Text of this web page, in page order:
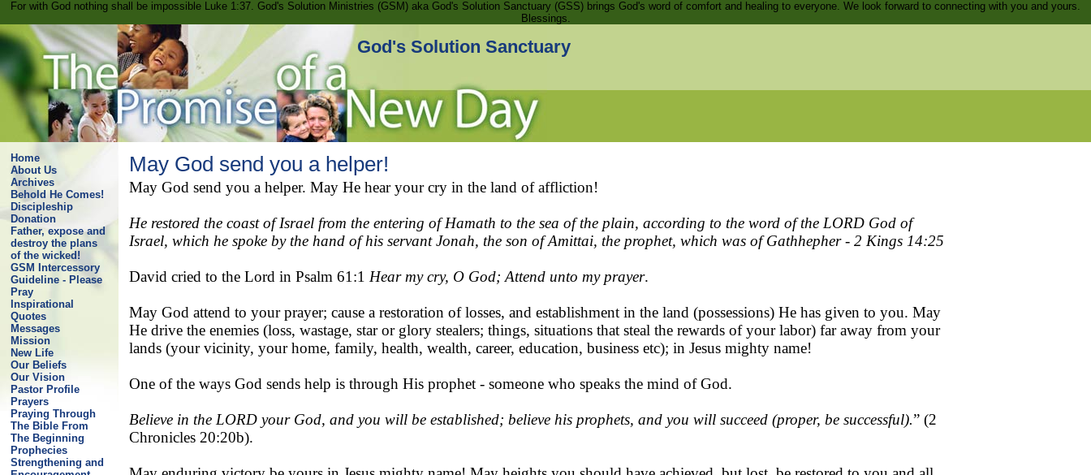
For with God nothing shall be impossible Luke 1:37. God's Solution Ministries (GSM) aka God's Solution Sanctuary (GSS) brings God's word of comfort and healing to everyone. We look forward to connecting with you and yours.
Blessings.
God's Solution Sanctuary
Home
About Us
Archives
Behold He Comes!
Discipleship
Donation
Father, expose and
destroy the plans
of the wicked!
GSM Intercessory
Guideline - Please
Pray
Inspirational
Quotes
Messages
Mission
New Life
Our Beliefs
Our Vision
Pastor Profile
Prayers
Praying Through
The Bible From
The Beginning
Prophecies
Strengthening and
May God send you a helper!
May God send you a helper. May He hear your cry in the land of affliction!
He restored the coast of Israel from the entering of Hamath to the sea of the plain, according to the word of the LORD God of
Israel, which he spoke by the hand of his servant Jonah, the son of Amittai, the prophet, which was of Gathhepher - 2 Kings 14:25
David cried to the Lord in Psalm 61:1 Hear my cry, O God; Attend unto my prayer.
May God attend to your prayer; cause a restoration of losses, and establishment in the land (possessions) He has given to you. May
He drive the enemies (loss, wastage, star or glory stealers; things, situations that steal the rewards of your labor) far away from your
lands (your vicinity, your home, family, health, wealth, career, education, business etc); in Jesus mighty name!
One of the ways God sends help is through His prophet - someone who speaks the mind of God.
Believe in the LORD your God, and you will be established; believe his prophets, and you will succeed (proper, be successful).” (2
Chronicles 20:20b).